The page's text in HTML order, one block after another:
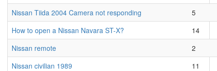
Nissan Tiida 2004 Camera not responding
5
How to open a Nissan Navara ST-X?
14
Nissan remote
2
Nissan civilian 1989
11